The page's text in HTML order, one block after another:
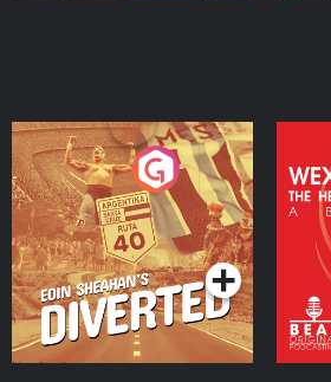
Eoin Sheahan's Diverted
Podcast Series